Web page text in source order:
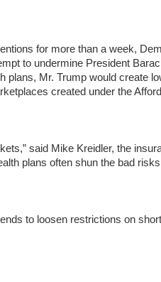
for more than a week,
to undermine President
plans, Mr. Trump would create
created under the
said Mike Kreidler, the
plans often shun the bad
to loosen restrictions on